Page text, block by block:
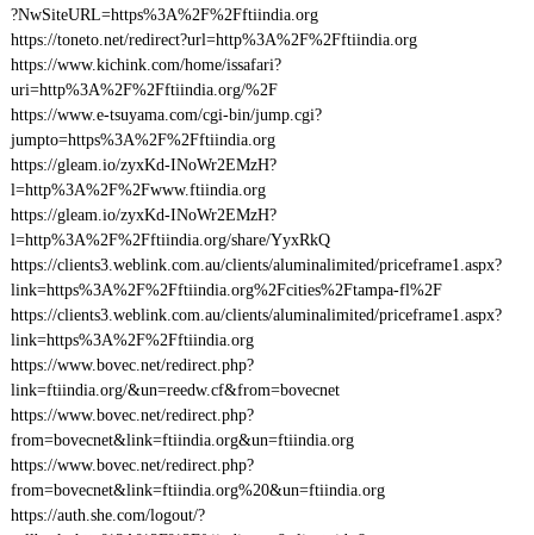
?NwSiteURL=https%3A%2F%2Fftiindia.org
https://toneto.net/redirect?url=http%3A%2F%2Fftiindia.org
https://www.kichink.com/home/issafari?
uri=http%3A%2F%2Fftiindia.org/%2F
https://www.e-tsuyama.com/cgi-bin/jump.cgi?
jumpto=https%3A%2F%2Fftiindia.org
https://gleam.io/zyxKd-INoWr2EMzH?
l=http%3A%2F%2Fwww.ftiindia.org
https://gleam.io/zyxKd-INoWr2EMzH?
l=http%3A%2F%2Fftiindia.org/share/YyxRkQ
https://clients3.weblink.com.au/clients/aluminalimited/priceframe1.aspx?
link=https%3A%2F%2Fftiindia.org%2Fcities%2Ftampa-fl%2F
https://clients3.weblink.com.au/clients/aluminalimited/priceframe1.aspx?
link=https%3A%2F%2Fftiindia.org
https://www.bovec.net/redirect.php?
link=ftiindia.org/&un=reedw.cf&from=bovecnet
https://www.bovec.net/redirect.php?
from=bovecnet&link=ftiindia.org&un=ftiindia.org
https://www.bovec.net/redirect.php?
from=bovecnet&link=ftiindia.org%20&un=ftiindia.org
https://auth.she.com/logout/?